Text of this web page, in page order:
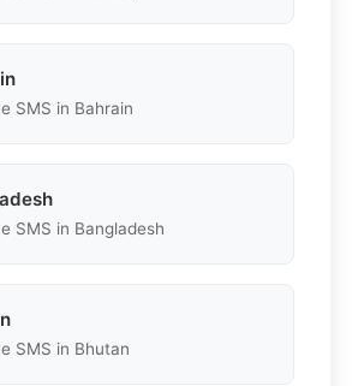
SMS in Bahrain
SMS in Bangladesh
SMS in Bhutan